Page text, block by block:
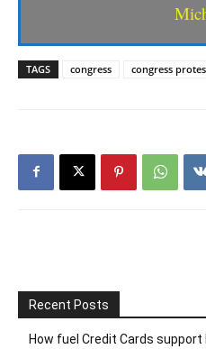
TAGS congress congress
Recent Posts
How fuel Credit Cards